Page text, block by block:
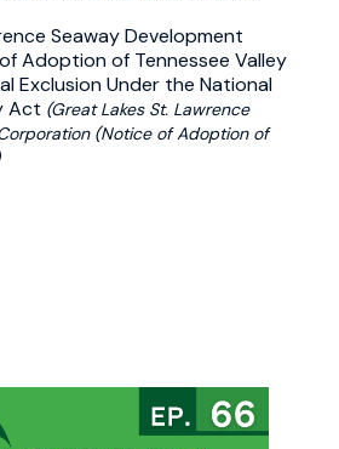
Seaway Development
Adoption of Tennessee Valley
Exclusion Under the National
Act (Great Lakes St. Lawrence
(Notice of Adoption of